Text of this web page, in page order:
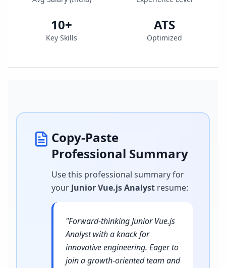
10+
Key Skills
ATS
Optimized
Copy-Paste
Professional Summary
Use this professional summary for
your Junior Vue.js Analyst resume:
"Forward-thinking Junior Vue.js
Analyst with a knack for
innovative engineering. Eager to
join a growth-oriented team and